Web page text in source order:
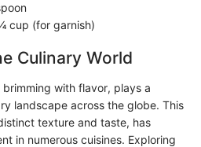
cup (for garnish)
Culinary World
with flavor, plays a
landscape across the globe. This
texture and taste, has
in numerous cuisines. Exploring